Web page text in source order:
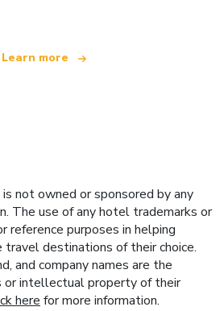
Learn more
not owned or sponsored by any
The use of any hotel trademarks or
reference purposes in helping
destinations of their choice.
and company names are the
or intellectual property of their
here for more information.